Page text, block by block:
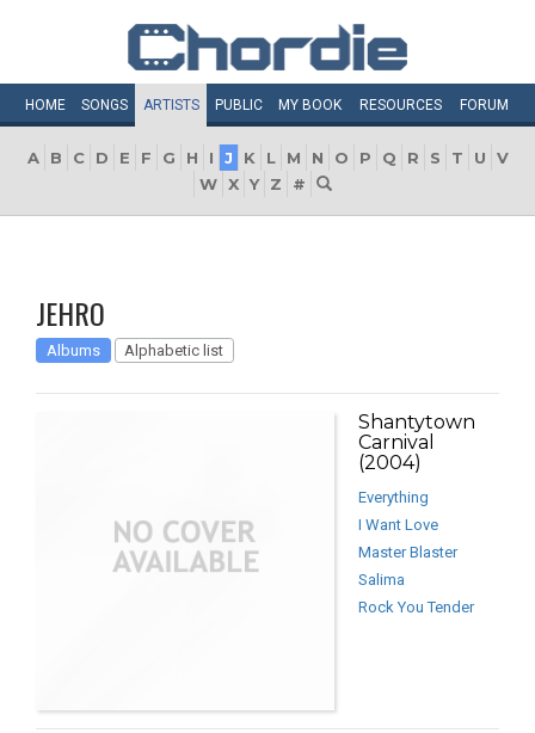
HOME SONGS ARTISTS PUBLIC MY BOOK RESOURCES FORUM
A B C D E F G H I J K L M N O P Q R S T U
V
W X Y Z #
JEHRO
Albums Alphabetic list
Shantytown
Carnival
(2004)
Everything
I Want Love
Master Blaster
Salima
Rock You Tender